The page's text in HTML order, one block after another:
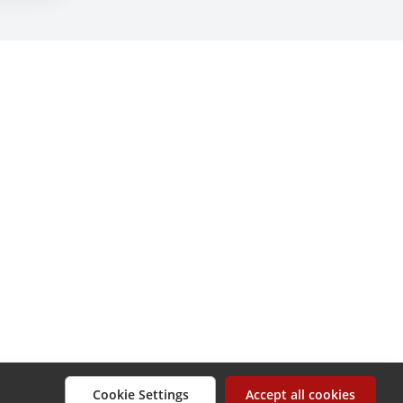
Cookie Settings Accept all cookies